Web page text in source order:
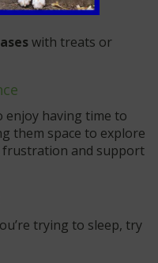
with treats or
enjoy having time to
them space to explore
frustration and support
trying to sleep, try